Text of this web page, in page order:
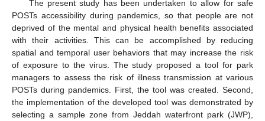
The present study has been undertaken to allow for safe
POSTs accessibility during pandemics, so that people are not
deprived of the mental and physical health benefits associated
with their activities. This can be accomplished by reducing
spatial and temporal user behaviors that may increase the risk
of exposure to the virus. The study proposed a tool for park
managers to assess the risk of illness transmission at various
POSTs during pandemics. First, the tool was created. Second,
the implementation of the developed tool was demonstrated by
selecting a sample zone from Jeddah waterfront park (JWP),